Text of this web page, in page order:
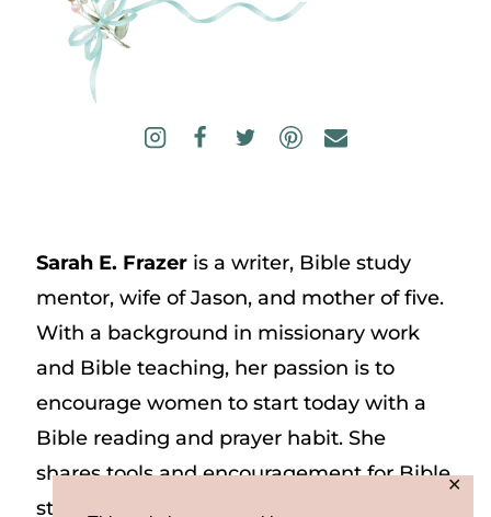
✕
Sarah E. Frazeris a writer, Bible study
mentor, wife of Jason, and mother of five.
With a background in missionary work
and Bible teaching, her passion is to
encourage women to start today with a
Bible reading and prayer habit. She
shares tools and encouragement for Bible
study and prayer study on her website